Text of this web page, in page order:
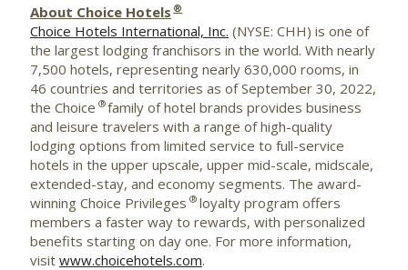
About Choice Hotels ®
Choice Hotels International, Inc. (NYSE: CHH) is one of
the largest lodging franchisors in the world. With nearly
7,500 hotels, representing nearly 630,000 rooms, in
46 countries and territories as of September 30, 2022,
the Choice ®family of hotel brands provides business
and leisure travelers with a range of high-quality
lodging options from limited service to full-service
hotels in the upper upscale, upper mid-scale, midscale,
extended-stay, and economy segments. The award-
winning Choice Privileges ®loyalty program offers
members a faster way to rewards, with personalized
benefits starting on day one. For more information,
visit www.choicehotels.com.